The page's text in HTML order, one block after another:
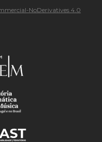
NoDerivatives 4.0